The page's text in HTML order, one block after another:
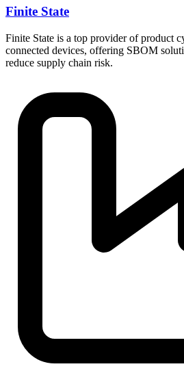
Finite State
Finite State is a top provider of product
connected devices, offering SBOM
reduce supply chain risk.